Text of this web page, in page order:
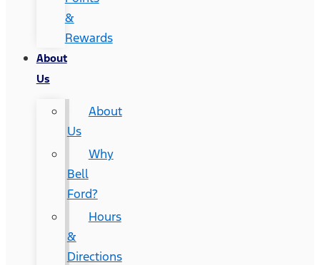
&
Rewards
About
Us
About
Us
Why
Bell
Ford?
Hours
&
Directions